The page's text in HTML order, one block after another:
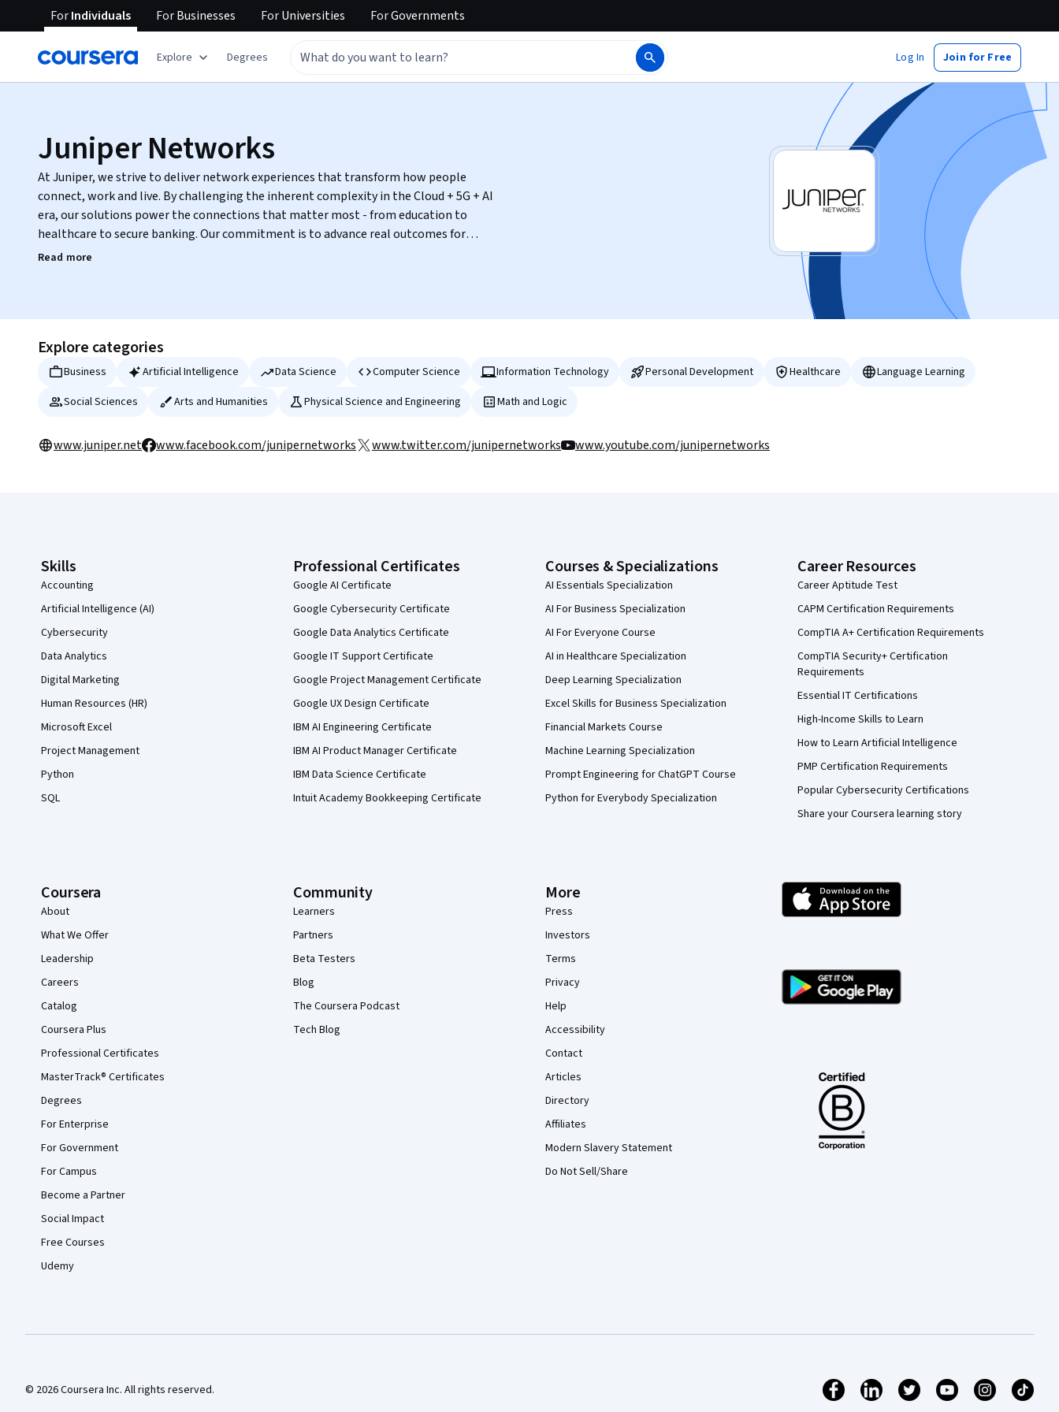
ForIndividuals ForBusinesses ForUniversities ForGovernments
Explore Degrees Log In Join for Free
Juniper Networks
At Juniper, we strive to deliver network experiences that transform how people
connect, work and live. By challenging the inherent complexity in the Cloud + 5G + AI
era, our solutions power the connections that matter most - from education to
healthcare to secure banking. Our commitment is to advance real outcomes for
network teams and every individual they serve.
Read more
Explore categories
Business Artificial Intelligence Data Science Computer Science Information Technology Personal Development Healthcare
Language Learning
Social Sciences
Arts and Humanities Physical Science and Engineering Math and Logic
www.juniper.net www.facebook.com/junipernetworks www.twitter.com/junipernetworks www.youtube.com/junipernetworks
Skills
Accounting
Artificial Intelligence (AI)
Cybersecurity
Data Analytics
Digital Marketing
Human Resources (HR)
Microsoft Excel
Project Management
Python
SQL
Professional Certificates
Google AI Certificate
Google Cybersecurity Certificate
Google Data Analytics Certificate
Google IT Support Certificate
Google Project Management Certificate
Google UX Design Certificate
IBM AI Engineering Certificate
IBM AI Product Manager Certificate
IBM Data Science Certificate
Intuit Academy Bookkeeping Certificate
Courses & Specializations
AI Essentials Specialization
AI For Business Specialization
AI For Everyone Course
AI in Healthcare Specialization
Deep Learning Specialization
Excel Skills for Business Specialization
Financial Markets Course
Machine Learning Specialization
Prompt Engineering for ChatGPT Course
Python for Everybody Specialization
Career Resources
Career Aptitude Test
CAPM Certification Requirements
CompTIA A+ Certification Requirements
CompTIA Security+ Certification
Requirements
Essential IT Certifications
High-Income Skills to Learn
How to Learn Artificial Intelligence
PMP Certification Requirements
Popular Cybersecurity Certifications
Share your Coursera learning story
Coursera
About
What We Offer
Leadership
Careers
Catalog
Coursera Plus
Professional Certificates
MasterTrack® Certificates
Degrees
For Enterprise
For Government
For Campus
Become a Partner
Social Impact
Free Courses
Udemy
Community
Learners
Partners
Beta Testers
Blog
The Coursera Podcast
Tech Blog
More
Press
Investors
Terms
Privacy
Help
Accessibility
Contact
Articles
Directory
Affiliates
Modern Slavery Statement
Do Not Sell/Share
© 2026 Coursera Inc. All rights reserved.